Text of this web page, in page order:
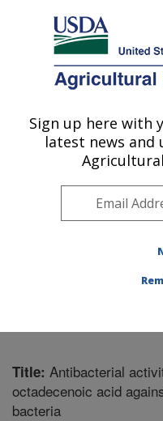
Here's how you know
Agricultural Research
U.S. DEPARTMENT OF
Renewable
Midwest
Renewable Product
Title: Antibacterial
octadecenoic acid
bacteria
Sign up here with
latest news and